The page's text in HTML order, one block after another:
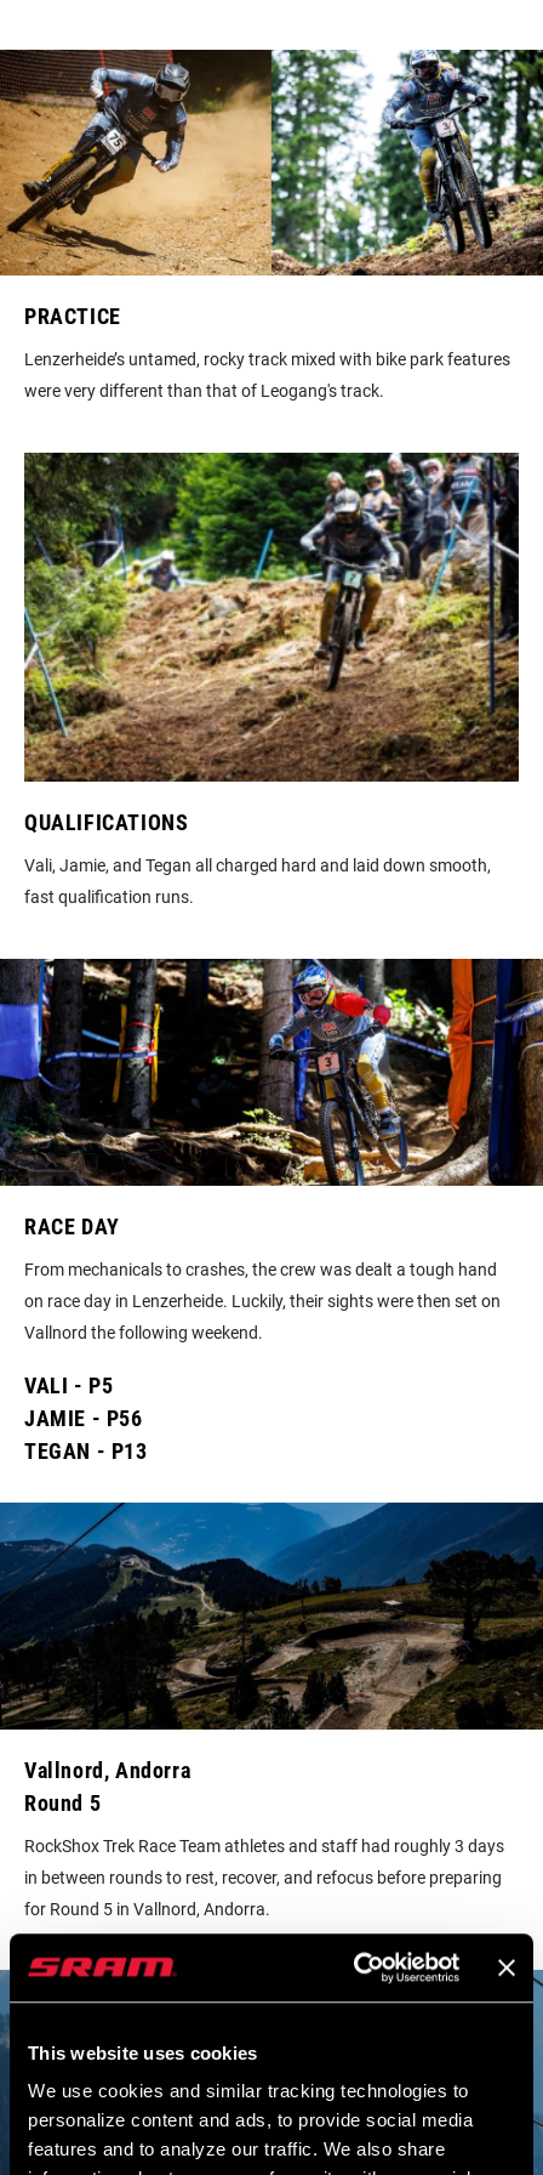
This website uses cookies
We use cookies and similar tracking technologies to
personalize content and ads, to provide social media
features and to analyze our traffic. We also share
PRACTICE
Lenzerheide’s untamed, rocky track mixed with bike park features
were very different than that of Leogang's track.
QUALIFICATIONS
Vali, Jamie, and Tegan all charged hard and laid down smooth,
fast qualification runs.
RACE DAY
From mechanicals to crashes, the crew was dealt a tough hand
on race day in Lenzerheide. Luckily, their sights were then set on
Vallnord the following weekend.
VALI - P5
JAMIE - P56
TEGAN - P13
Vallnord, Andorra
Round 5
RockShox Trek Race Team athletes and staff had roughly 3 days
in between rounds to rest, recover, and refocus before preparing
for Round 5 in Vallnord, Andorra.